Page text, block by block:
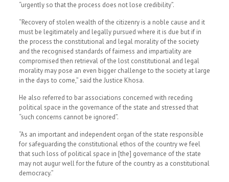
“urgently so that the process does not lose credibility”.
“Recovery of stolen wealth of the citizenry is a noble cause and it
must be legitimately and legally pursued where it is due but if in
the process the constitutional and legal morality of the society
and the recognised standards of fairness and impartiality are
compromised then retrieval of the lost constitutional and legal
morality may pose an even bigger challenge to the society at large
in the days to come,” said the Justice Khosa.
He also referred to bar associations concerned with receding
political space in the governance of the state and stressed that
“such concerns cannot be ignored”.
“As an important and independent organ of the state responsible
for safeguarding the constitutional ethos of the country we feel
that such loss of political space in [the] governance of the state
may not augur well for the future of the country as a constitutional
democracy.”